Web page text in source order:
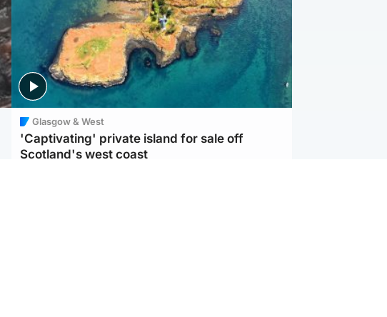
Glasgow & West
'Captivating' private island for sale off
Scotland's west coast